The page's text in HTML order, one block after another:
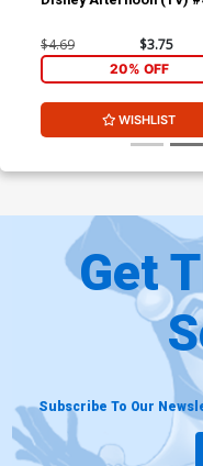
$4.69 $3.75
20% OFF
WISHLIST
Get
Subscribe To Our